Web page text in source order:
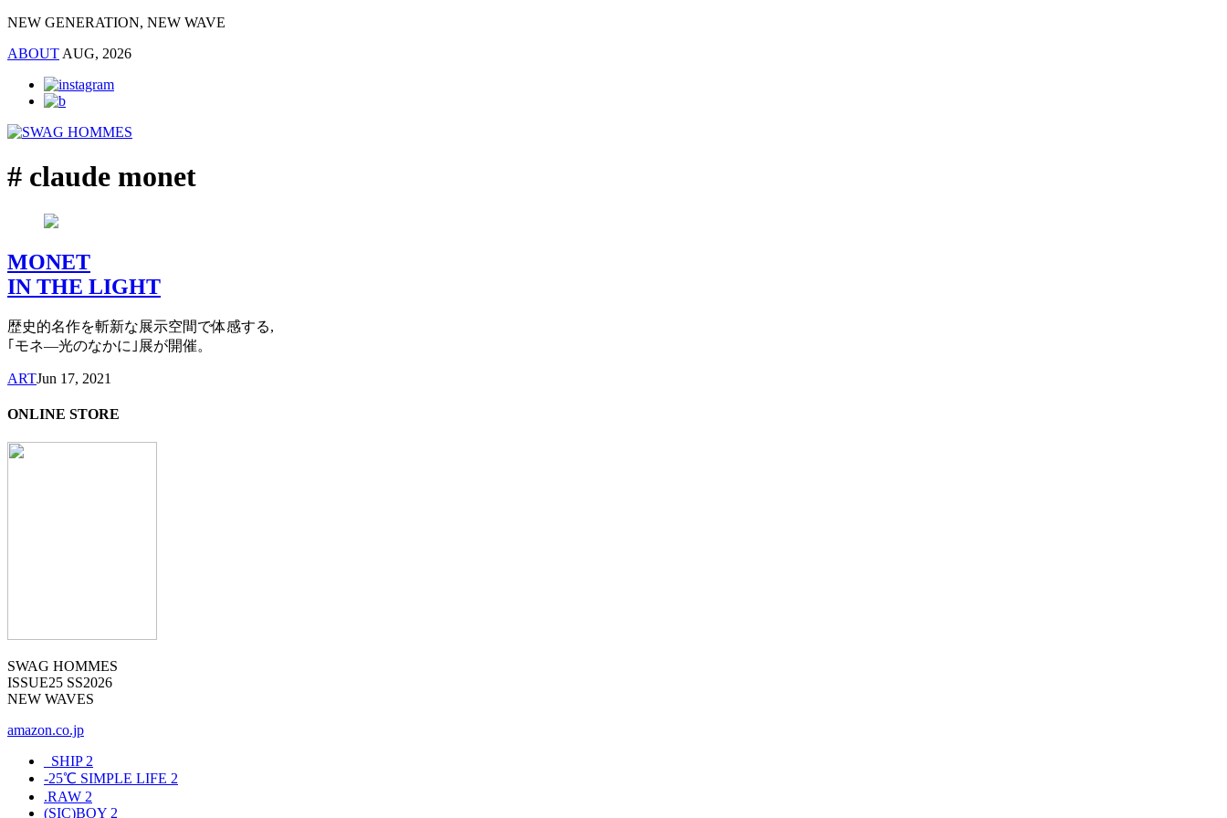
NEW GENERATION, NEW WAVE
ABOUT AUG, 2026
# claude monet
MONET
IN THE LIGHT
歴史的名作を斬新な展示空間で体感する,
｢モネ―光のなかに｣展が開催。
ARTJun 17, 2021
ONLINE STORE
SWAG HOMMES
ISSUE25 SS2026
NEW WAVES
amazon.co.jp
_SHIP 2
-25℃ SIMPLE LIFE 2
.RAW 2
(SIC)BOY 2